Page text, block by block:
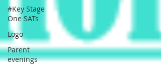
#Key Stage
One SATs
Logo
Parent
evenings